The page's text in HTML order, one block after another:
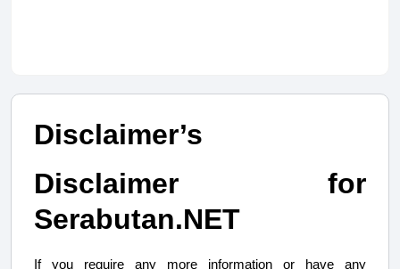
Disclaimer’s
Disclaimer for
Serabutan.NET
If you require any more information or have any